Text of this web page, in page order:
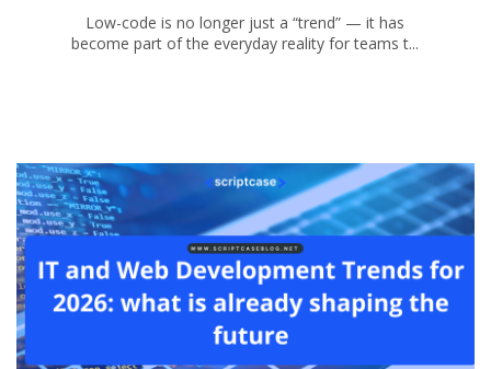
Low-code is no longer just a “trend” — it has
become part of the everyday reality for teams t...